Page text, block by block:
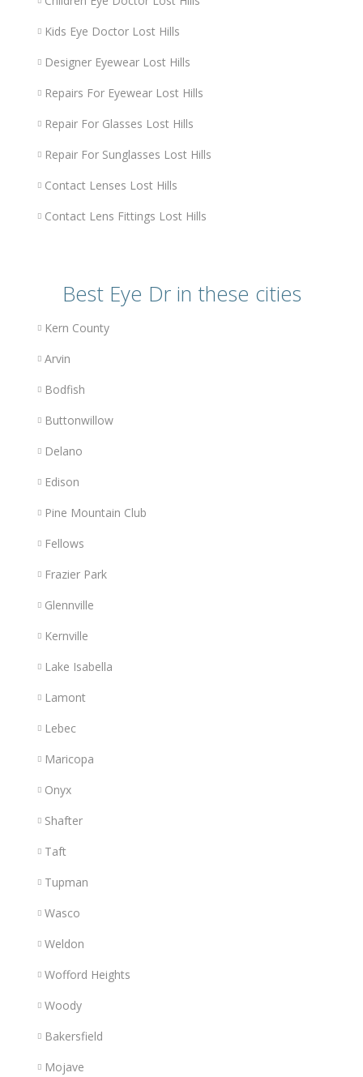
Kids Eye Doctor Lost Hills
Designer Eyewear Lost Hills
Repairs For Eyewear Lost Hills
Repair For Glasses Lost Hills
Repair For Sunglasses Lost Hills
Contact Lenses Lost Hills
Contact Lens Fittings Lost Hills
Best Eye Dr in these cities
Kern County
Arvin
Bodfish
Buttonwillow
Delano
Edison
Pine Mountain Club
Fellows
Frazier Park
Glennville
Kernville
Lake Isabella
Lamont
Lebec
Maricopa
Onyx
Shafter
Taft
Tupman
Wasco
Weldon
Wofford Heights
Woody
Bakersfield
Mojave